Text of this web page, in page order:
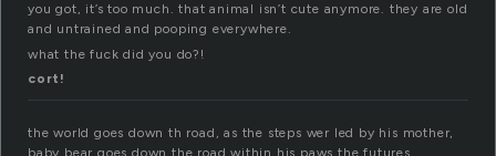
you got, it’s too much. that animal isn’t cute anymore. they are old
and untrained and pooping everywhere.
what the fuck did you do?!
cort!
the world goes down th road, as the steps wer led by his mother,